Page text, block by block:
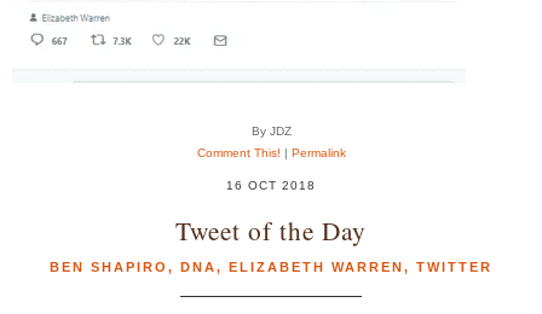
By JDZ
Comment This! | Permalink
16 OCT 2018
Tweet of the Day
BEN SHAPIRO , DNA, ELIZABETH WARREN, TWITTER